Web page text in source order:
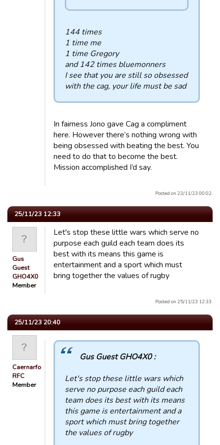
144 times
1 time me
1 time Gregory
and 142 times bluemonners
I see that you are still so obsessed
with the cag, your life must be sad
In fairness Jono gave Cag a compliment
here. However there’s nothing wrong with
being obsessed with beating the best. You
need to do that to become the best.
Mission accomplished I’d say.
Posted on 23/11/23 00:02.
25/11/23 12:33
Gus
Guest
GHO4X0
Member
Let's stop these little wars which serve no
purpose each guild each team does its
best with its means this game is
entertainment and a sport which must
bring together the values ​​of rugby
Posted on 25/11/23 12:33.
25/11/23 20:40
Caernarfon
RFC
Member
Gus Guest GHO4X0 :
Let's stop these little wars which
serve no purpose each guild each
team does its best with its means
this game is entertainment and a
sport which must bring together
the values ​​of rugby